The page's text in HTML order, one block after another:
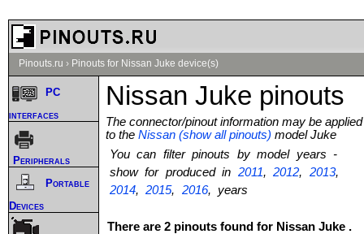
Pinouts.ru › Pinouts for Nissan Juke device(s)
Nissan Juke pinouts
The connector/pinout information may be applied
to the Nissan (show all pinouts) model Juke
You can filter pinouts by model years -
show for produced in 2011,2012, 2013,
2014,2015, 2016, years
There are 2 pinouts found for Nissan Juke .
PC
interfaces
Peripherals
Portable
Devices